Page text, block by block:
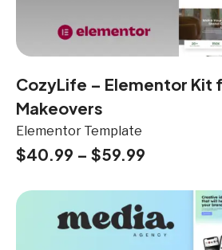
CozyLife – Elementor Kit
Makeovers
Elementor Template
$40.99 – $59.99